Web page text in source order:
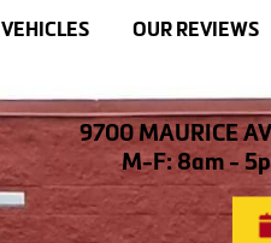
VEHICLES OUR REVIEWS
9700 MAURICE
M-F: 8am -